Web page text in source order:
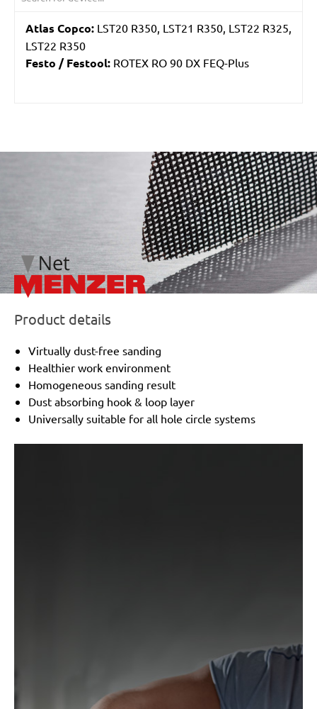
Atlas Copco: LST20 R350, LST21 R350, LST22 R325,
LST22 R350
Festo / Festool: ROTEX RO 90 DX FEQ-Plus
/marketing/parallax/menzer/parallax_logos/
Product details
Virtually dust-free sanding
Healthier work environment
Homogeneous sanding result
Dust absorbing hook & loop layer
Universally suitable for all hole circle systems